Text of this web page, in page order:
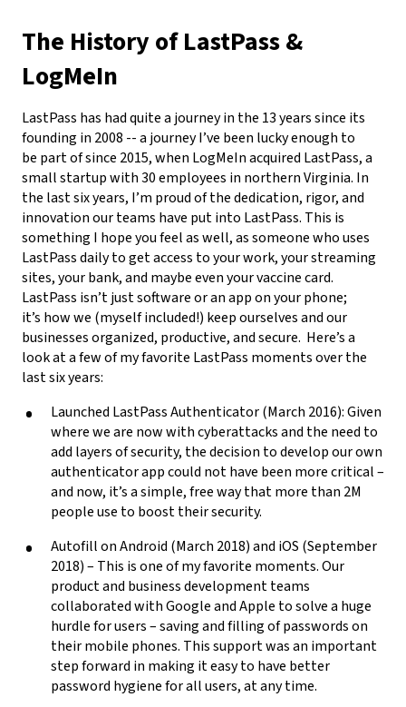
The History of LastPass &
LogMeIn
LastPass has had quite a journey in the 13 years since its
founding in 2008 -- a journey I’ve been lucky enough to
be part of since 2015, when LogMeIn acquired LastPass, a
small startup with 30 employees in northern Virginia. In
the last six years, I’m proud of the dedication, rigor, and
innovation our teams have put into LastPass. This is
something I hope you feel as well, as someone who uses
LastPass daily to get access to your work, your streaming
sites, your bank, and maybe even your vaccine card.
LastPass isn’t just software or an app on your phone;
it’s how we (myself included!) keep ourselves and our
businesses organized, productive, and secure. Here’s a
look at a few of my favorite LastPass moments over the
last six years:
Launched LastPass Authenticator (March 2016): Given
where we are now with cyberattacks and the need to
add layers of security, the decision to develop our own
authenticator app could not have been more critical –
and now, it’s a simple, free way that more than 2M
people use to boost their security.
Autofill on Android (March 2018) and iOS (September
2018) – This is one of my favorite moments. Our
product and business development teams
collaborated with Google and Apple to solve a huge
hurdle for users – saving and filling of passwords on
their mobile phones. This support was an important
step forward in making it easy to have better
password hygiene for all users, at any time.